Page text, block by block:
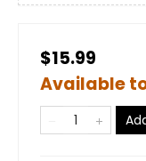
$15.99
Available